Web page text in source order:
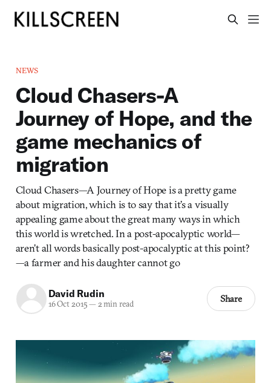
NEWS
Cloud Chasers-A
Journey of Hope, and the
game mechanics of
migration
Cloud Chasers—A Journey of Hope is a pretty game
about migration, which is to say that it’s a visually
appealing game about the great many ways in which
this world is wretched. In a post-apocalyptic world—
aren’t all words basically post-apocalyptic at this point?
—a farmer and his daughter cannot go
David Rudin
16 Oct 2015— 2 min read Share